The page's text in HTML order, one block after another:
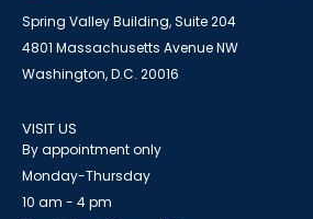
Spring Valley Building, Suite 204
4801 Massachusetts Avenue NW
Washington, D.C. 20016
VISIT US
By appointment only
Monday-Thursday
10 am - 4 pm